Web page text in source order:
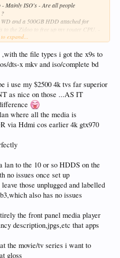
Mainly ISO's - Are all people
and a 500GB HDD attached for
to the Zidoo to free up my router CPU. -
new 2.0.5 ? is is stable enough to be used
me with this.
expand...
,with the file types i got the x9s to
dts-x mkv and iso/complete bd
i use my $2500 4k tvs far superior
as nice on those ...AS IT
where all the media is
via Hdmi cos earlier 4k gtx970
lan to the 10 or so HDDS on the
no issues once set up
those unplugged and labelled
also has no issues
the front panel media player
description,jpgs,etc that apps
the movie/tv series i want to
gloss